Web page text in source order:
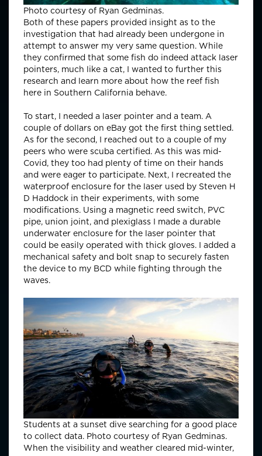
Photo courtesy of Ryan Gedminas.
Both of these papers provided insight as to the
investigation that had already been undergone in
attempt to answer my very same question. While
they confirmed that some fish do indeed attack laser
pointers, much like a cat, I wanted to further this
research and learn more about how the reef fish
here in Southern California behave.
To start, I needed a laser pointer and a team. A
couple of dollars on eBay got the first thing settled.
As for the second, I reached out to a couple of my
peers who were scuba certified. As this was mid-
Covid, they too had plenty of time on their hands
and were eager to participate. Next, I recreated the
waterproof enclosure for the laser used by Steven H
D Haddock in their experiments, with some
modifications. Using a magnetic reed switch, PVC
pipe, union joint, and plexiglass I made a durable
underwater enclosure for the laser pointer that
could be easily operated with thick gloves. I added a
mechanical safety and bolt snap to securely fasten
the device to my BCD while fighting through the
waves.
Students at a sunset dive searching for a good place
to collect data. Photo courtesy of Ryan Gedminas.
When the visibility and weather cleared mid-winter,